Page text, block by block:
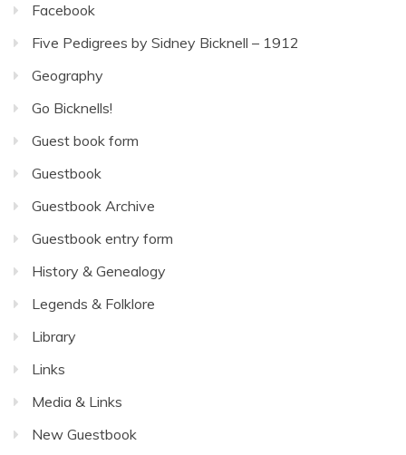
Facebook
Five Pedigrees by Sidney Bicknell – 1912
Geography
Go Bicknells!
Guest book form
Guestbook
Guestbook Archive
Guestbook entry form
History & Genealogy
Legends & Folklore
Library
Links
Media & Links
New Guestbook